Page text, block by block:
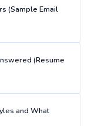
(Sample Email
(Resume
and What